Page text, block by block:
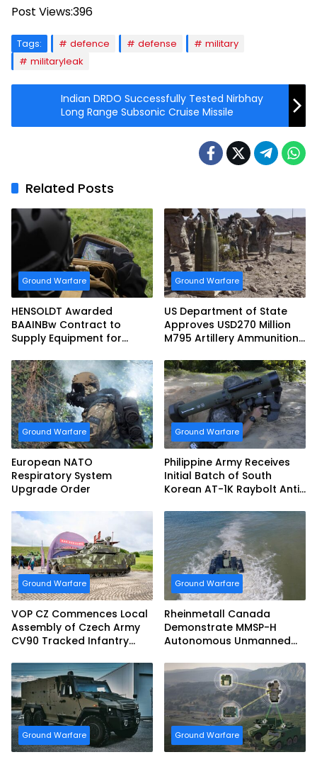
Post Views:396
Tags: defence defense
military
militaryleak
Indian DRDO Successfully Tested Nirbhay
Long Range Subsonic Cruise Missile
Related Posts
Ground Warfare
HENSOLDT Awarded
BAAINBw Contract to
Supply Equipment for
Support Teams
Ground Warfare
US Department of State
Approves USD270 Million
M795 Artillery Ammunition
Ground Warfare
European NATO
Respiratory System
Upgrade Order
Ground Warfare
Philippine Army Receives
Initial Batch of South
Korean AT-1K Raybolt Anti-
Ground Warfare
VOP CZ Commences Local
Assembly of Czech Army
CV90 Tracked Infantry
Ground Warfare
Rheinmetall Canada
Demonstrate MMSP-H
Autonomous Unmanned
Marine Corps
Ground Warfare Ground Warfare